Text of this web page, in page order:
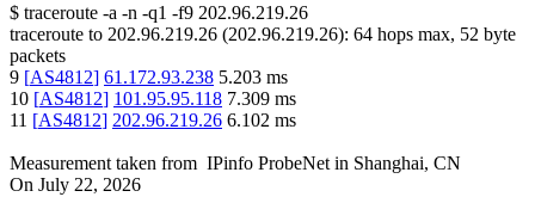
$ traceroute -a -n -q1 -f9 202.96.219.26
traceroute to 202.96.219.26 (202.96.219.26): 64 hops max, 52 byte
packets
9 [AS4812] 61.172.93.238 5.203 ms
10 [AS4812] 101.95.95.118 7.309 ms
11 [AS4812] 202.96.219.26 6.102 ms
Measurement taken from IPinfo ProbeNet in Shanghai, CN
On July 22, 2026